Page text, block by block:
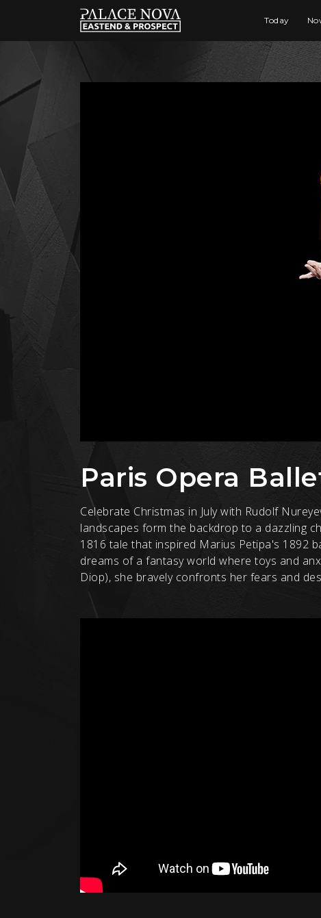
Today
Paris Opera
Celebrate Christmas in July with Rudolf
landscapes form the backdrop to a dazzling
1816 tale that inspired Marius Petipa's 1892
dreams of a fantasy world where toys and
Diop), she bravely confronts her fears and